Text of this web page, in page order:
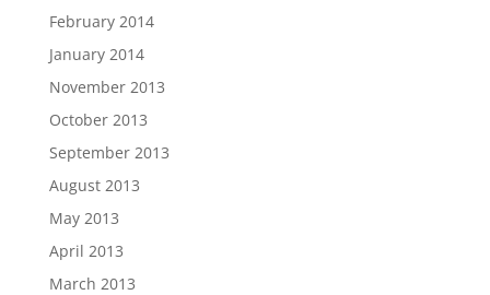
February 2014
January 2014
November 2013
October 2013
September 2013
August 2013
May 2013
April 2013
March 2013